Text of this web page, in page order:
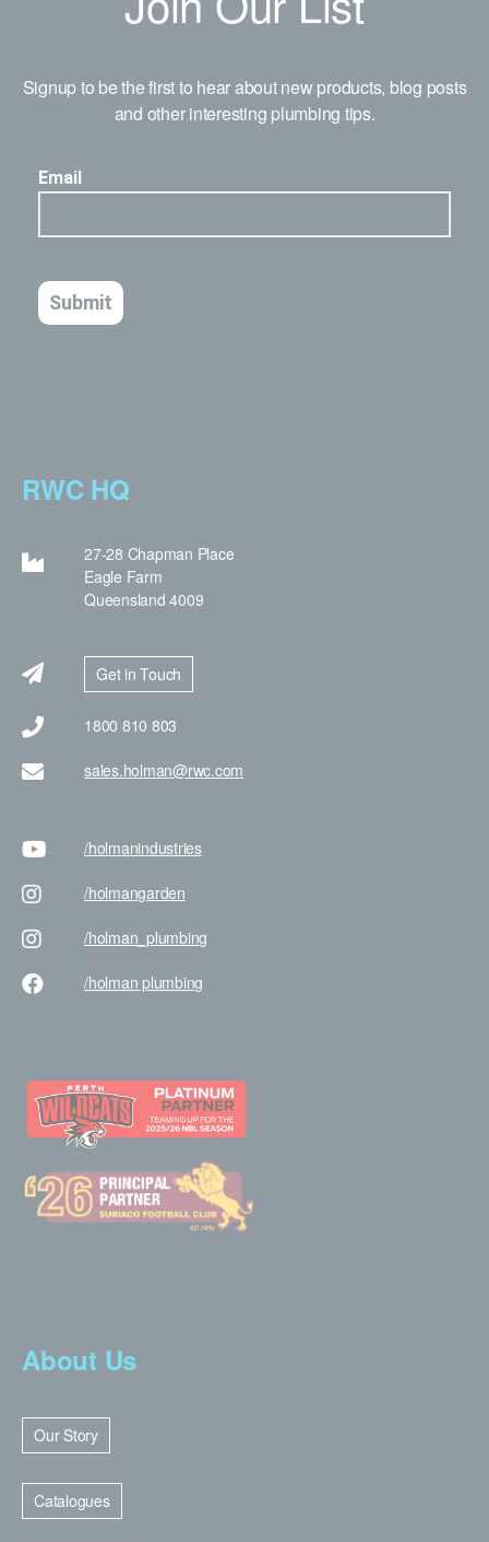
Signup to be the first to hear about new products, blog posts
and other interesting plumbing tips.
RWC HQ
27-28 Chapman Place
Eagle Farm
Queensland 4009
Get in Touch
1800 810 803
sales.holman@rwc.com
/holmanindustries
/holmangarden
/holman _plumbing
/holman plumbing
About Us
Our Story
Catalogues